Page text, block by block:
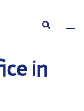
Search
in